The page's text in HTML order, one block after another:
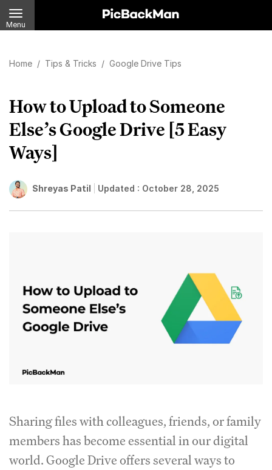
Menu
Home / Tips & Tricks / Google Drive Tips
How to Upload to Someone
Else’s Google Drive [5 Easy
Ways]
Shreyas Patil Updated : October 28, 2025
Sharing files with colleagues, friends, or family
members has become essential in our digital
world. Google Drive offers several ways to